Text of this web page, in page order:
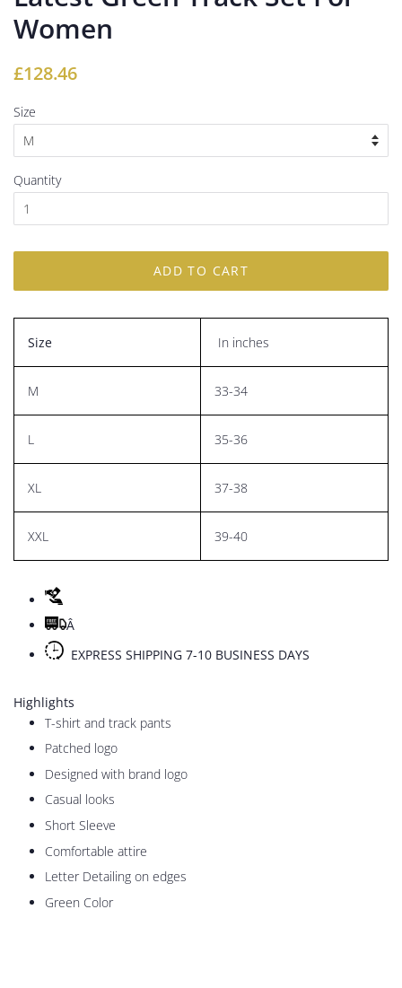
Women
Regular
£128.46
Size
Quantity
ADD TO CART
Size In inches
M 33-34
L 35-36
XL 37-38
XXL 39-40
Â
EXPRESS SHIPPING 7-10 BUSINESS DAYS
Highlights
T-shirt and track pants
Patched logo
Designed with brand logo
Casual looks
Short Sleeve
Comfortable attire
Letter Detailing on edges
Green Color